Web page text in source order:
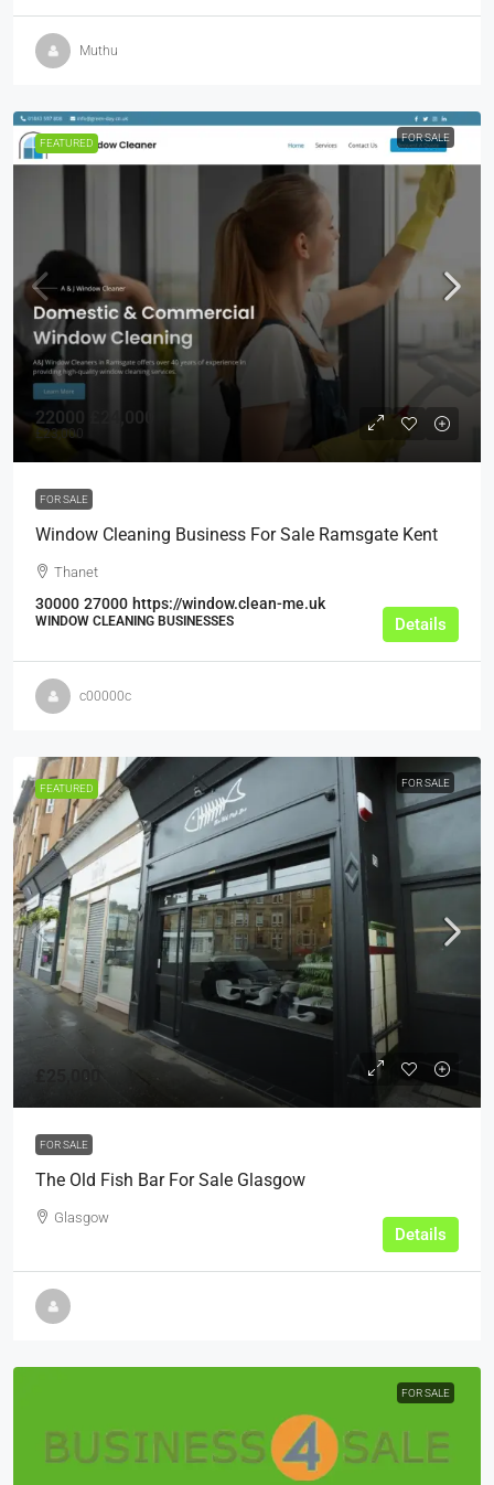
Muthu
FEATURED FOR SALE
22000 £24,000
£23,000
FOR SALE
Window Cleaning Business For Sale Ramsgate Kent
Thanet
30000 27000 https://window.clean-me.uk
WINDOW CLEANING BUSINESSES Details
c00000c
FEATURED FOR SALE
£25,000
FOR SALE
The Old Fish Bar For Sale Glasgow
Glasgow
Details
FOR SALE